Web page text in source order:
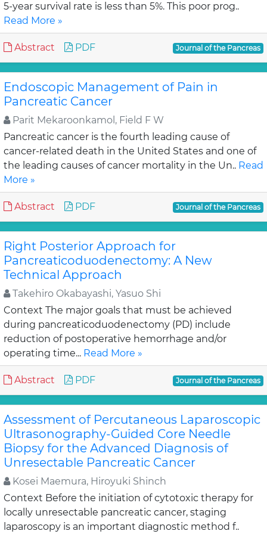
5-year survival rate is less than 5%. This poor prog..
Read More »
Abstract PDF Journal of the Pancreas
Endoscopic Management of Pain in
Pancreatic Cancer
Parit Mekaroonkamol, Field F W
Pancreatic cancer is the fourth leading cause of
cancer-related death in the United States and one of
the leading causes of cancer mortality in the Un.. Read
More »
Abstract PDF Journal of the Pancreas
Right Posterior Approach for
Pancreaticoduodenectomy: A New
Technical Approach
Takehiro Okabayashi, Yasuo Shi
Context The major goals that must be achieved
during pancreaticoduodenectomy (PD) include
reduction of postoperative hemorrhage and/or
operating time... Read More »
Abstract PDF Journal of the Pancreas
Assessment of Percutaneous Laparoscopic
Ultrasonography-Guided Core Needle
Biopsy for the Advanced Diagnosis of
Unresectable Pancreatic Cancer
Kosei Maemura, Hiroyuki Shinch
Context Before the initiation of cytotoxic therapy for
locally unresectable pancreatic cancer, staging
laparoscopy is an important diagnostic method f..